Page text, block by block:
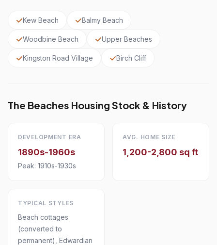
Kew Beach Balmy Beach
Woodbine Beach Upper Beaches
Kingston Road Village Birch Cliff
The Beaches Housing Stock & History
DEVELOPMENT ERA
1890s-1960s
Peak: 1910s-1930s
AVG. HOME SIZE
1,200-2,800 sq ft
TYPICAL STYLES
Beach cottages
(converted to
permanent), Edwardian